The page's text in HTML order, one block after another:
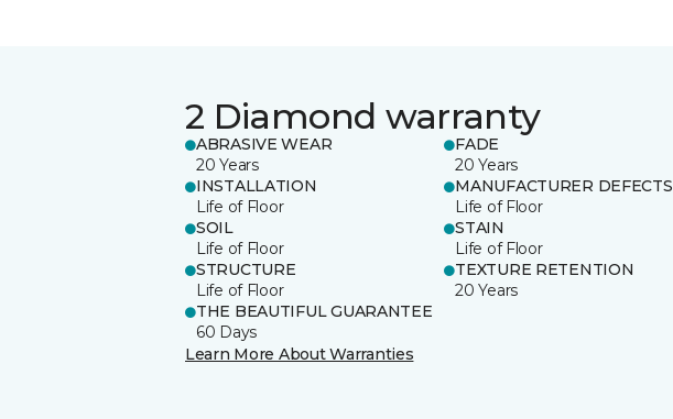
2 Diamond warranty
ABRASIVE WEAR
20 Years
FADE
20 Years
INSTALLATION
Life of Floor
MANUFACTURER DEFECTS
Life of Floor
SOIL
Life of Floor
STAIN
Life of Floor
STRUCTURE
Life of Floor
TEXTURE RETENTION
20 Years
THE BEAUTIFUL GUARANTEE
60 Days
Learn More About Warranties